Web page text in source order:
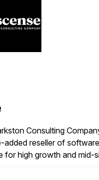
Suite, Integration
Chain. […]
Consulting
added reseller of
for high growth and mid-